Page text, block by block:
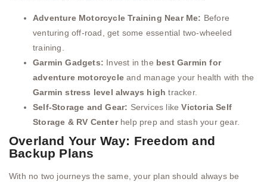
Adventure Motorcycle Training Near Me: Before
venturing off-road, get some essential two-wheeled
training.
Garmin Gadgets: Invest in the best Garmin for
adventure motorcycle and manage your health with the
Garmin stress level always high tracker.
Self-Storage and Gear: Services likeVictoria Self
Storage & RV Centerhelp prep and stash your gear.
Overland Your Way: Freedom and
Backup Plans
With no two journeys the same, your plan should always be